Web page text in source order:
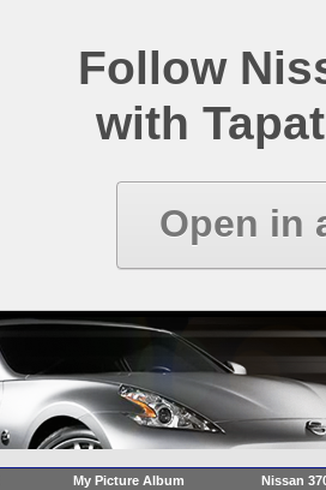
Follow
with
Open in
My Picture Album Nissan